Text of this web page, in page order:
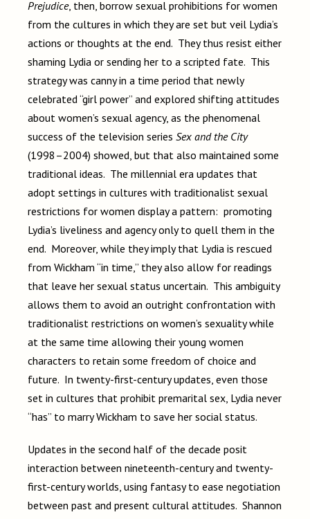
Prejudice, then, borrow sexual prohibitions for women
from the cultures in which they are set but veil Lydia’s
actions or thoughts at the end. They thus resist either
shaming Lydia or sending her to a scripted fate. This
strategy was canny in a time period that newly
celebrated “girl power” and explored shifting attitudes
about women’s sexual agency, as the phenomenal
success of the television series Sex and the City
(1998–2004) showed, but that also maintained some
traditional ideas. The millennial era updates that
adopt settings in cultures with traditionalist sexual
restrictions for women display a pattern: promoting
Lydia’s liveliness and agency only to quell them in the
end. Moreover, while they imply that Lydia is rescued
from Wickham “in time,” they also allow for readings
that leave her sexual status uncertain. This ambiguity
allows them to avoid an outright confrontation with
traditionalist restrictions on women’s sexuality while
at the same time allowing their young women
characters to retain some freedom of choice and
future. In twenty-first-century updates, even those
set in cultures that prohibit premarital sex, Lydia never
“has” to marry Wickham to save her social status.
Updates in the second half of the decade posit
interaction between nineteenth-century and twenty-
first-century worlds, using fantasy to ease negotiation
between past and present cultural attitudes. Shannon